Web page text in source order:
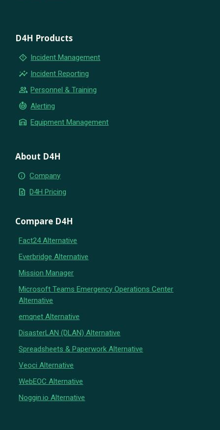
D4H Products
emergency_home Incident Management
insights Incident Reporting
group Personnel & Training
crisis_alert Alerting
warehouse Equipment Management
About D4H
info Company
request_quote D4H Pricing
Compare D4H
Fact24 Alternative
Everbridge Alternative
Mission Manager
Microsoft Teams Emergency Operations Center
Alternative
emqnet Alternative
DisasterLAN (DLAN) Alternative
Spreadsheets & Paperwork Alternative
Veoci Alternative
WebEOC Alternative
Noggin.io Alternative